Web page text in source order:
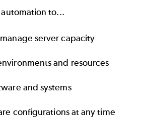
to...
server capacity
and resources
and systems
configurations at any time